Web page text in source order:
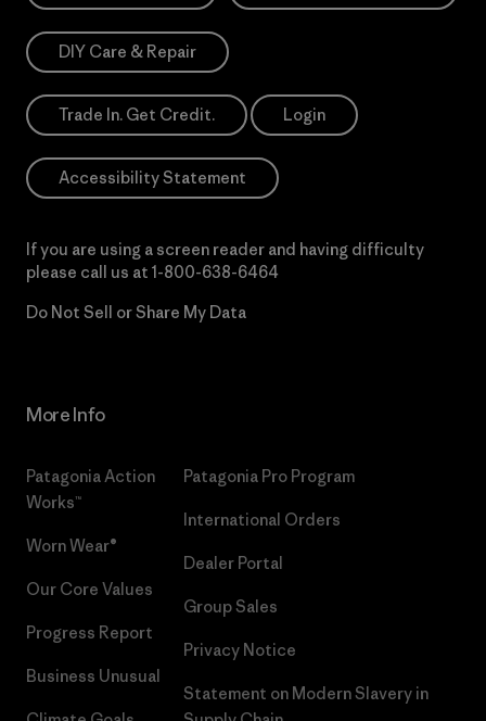
DIY Care & Repair
Trade In. Get Credit. Login
Accessibility Statement
If you are using a screen reader and having difficulty
please call us at 1-800-638-6464
Do Not Sell or Share My Data
More Info
Patagonia Action
Works™
Worn Wear®
Our Core Values
Progress Report
Business Unusual
Patagonia Pro Program
International Orders
Dealer Portal
Group Sales
Privacy Notice
Statement on Modern Slavery in